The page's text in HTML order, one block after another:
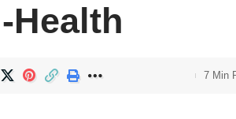
Health
7 Min